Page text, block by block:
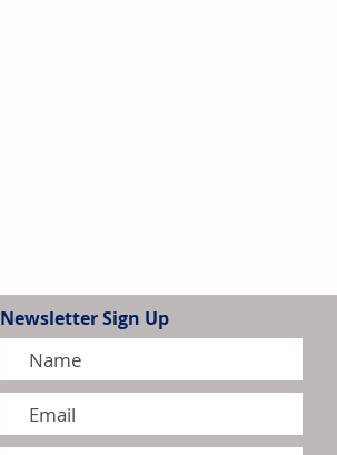
Newsletter Sign Up